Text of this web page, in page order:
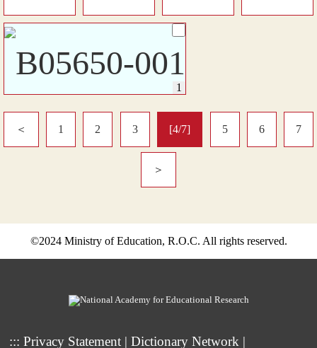
＜ 1 2 3 [4/7] 5 6 7
＞
©2024 Ministry of Education, R.O.C. All rights reserved.
::: Privacy Statement| Dictionary Network |